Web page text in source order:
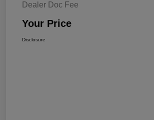
Dealer Doc Fee
Your Price
Disclosure